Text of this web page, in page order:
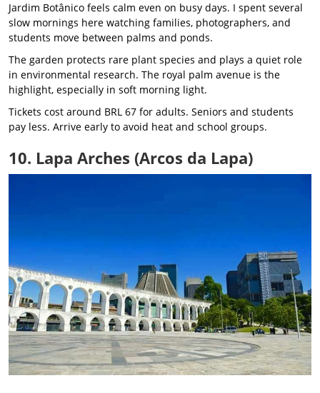
Jardim Botânico feels calm even on busy days. I spent several
slow mornings here watching families, photographers, and
students move between palms and ponds.
The garden protects rare plant species and plays a quiet role
in environmental research. The royal palm avenue is the
highlight, especially in soft morning light.
Tickets cost around BRL 67 for adults. Seniors and students
pay less. Arrive early to avoid heat and school groups.
10. Lapa Arches (Arcos da Lapa)